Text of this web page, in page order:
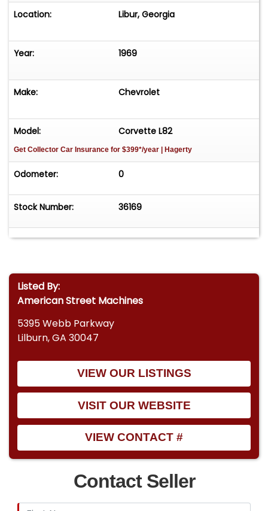
Location: Libur, Georgia
Year: 1969
Make: Chevrolet
Model: Corvette L82
Get Collector Car Insurance for $399*/year | Hagerty
Odometer: 0
Stock Number: 36169
Listed By:
American Street Machines
5395 Webb Parkway
Lilburn, GA 30047
VIEW OUR LISTINGS
VISIT OUR WEBSITE
VIEW CONTACT #
Contact Seller